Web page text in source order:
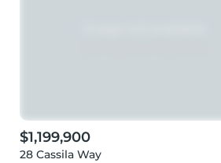
$1,199,900
28 Cassila Way